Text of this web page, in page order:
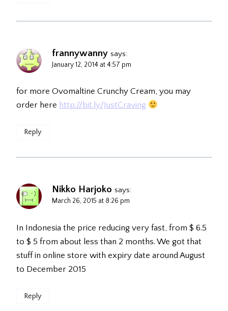
frannywanny says:
January 12, 2014 at 4:57 pm
for more Ovomaltine Crunchy Cream, you may
order here http://bit.ly/JustCraving
Reply
Nikko Harjoko says:
March 26, 2015 at 8:26 pm
In Indonesia the price reducing very fast, from $ 6.5
to $ 5 from about less than 2 months. We got that
stuff in online store with expiry date around August
to December 2015
Reply